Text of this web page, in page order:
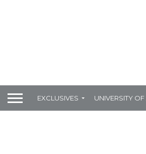
EXCLUSIVES UNIVERSITY